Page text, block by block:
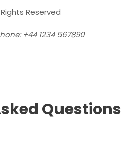
Reserved
+44 1234 567890